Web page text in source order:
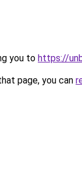
you to https://
page, you can